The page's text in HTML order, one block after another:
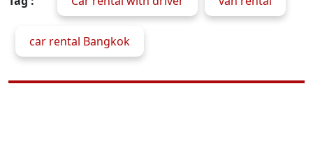
car rental Bangkok